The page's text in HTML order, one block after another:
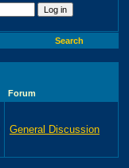
Search
Forum
General Discussion